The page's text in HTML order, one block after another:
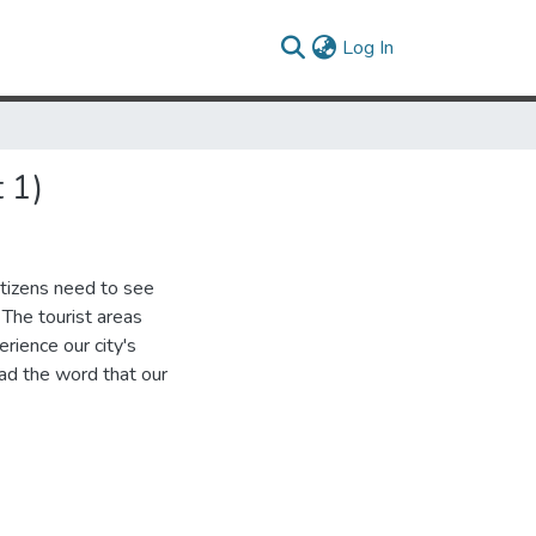
Log In
1)
need to see
tourist areas
our city's
the word that our